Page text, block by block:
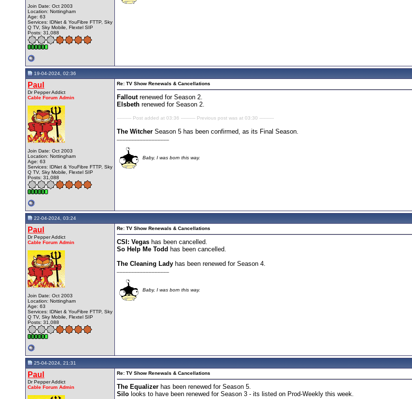
Join Date: Oct 2003
Location: Nottingham
Age: 63
Services: IDNet & YouFibre FTTP, Sky
Q TV, Sky Mobile, Flextel SIP
Posts: 31,088
19-04-2024, 02:36
Paul
Dr Pepper Addict
Cable Forum Admin
Join Date: Oct 2003
Location: Nottingham
Age: 63
Services: IDNet & YouFibre FTTP, Sky
Q TV, Sky Mobile, Flextel SIP
Posts: 31,088
Re: TV Show Renewals & Cancellations
Falloutrenewed for Season 2.
Elsbeth renewed for Season 2.
---------- Post added at 03:36 ---------- Previous post was at 03:30 ----------
The Witcher Season 5 has been confirmed, as its Final Season.
Baby, I was born this way.
22-04-2024, 03:24
Paul
Dr Pepper Addict
Cable Forum Admin
Join Date: Oct 2003
Location: Nottingham
Age: 63
Services: IDNet & YouFibre FTTP, Sky
Q TV, Sky Mobile, Flextel SIP
Posts: 31,088
Re: TV Show Renewals & Cancellations
CSI: Vegas has been cancelled.
So Help Me Todd has been cancelled.
The Cleaning Lady has been renewed for Season 4.
Baby, I was born this way.
25-04-2024, 21:31
Paul
Dr Pepper Addict
Cable Forum Admin
Re: TV Show Renewals & Cancellations
The Equalizer has been renewed for Season 5.
Silo looks to have been renewed for Season 3 - its listed on Prod-Weekly this week.